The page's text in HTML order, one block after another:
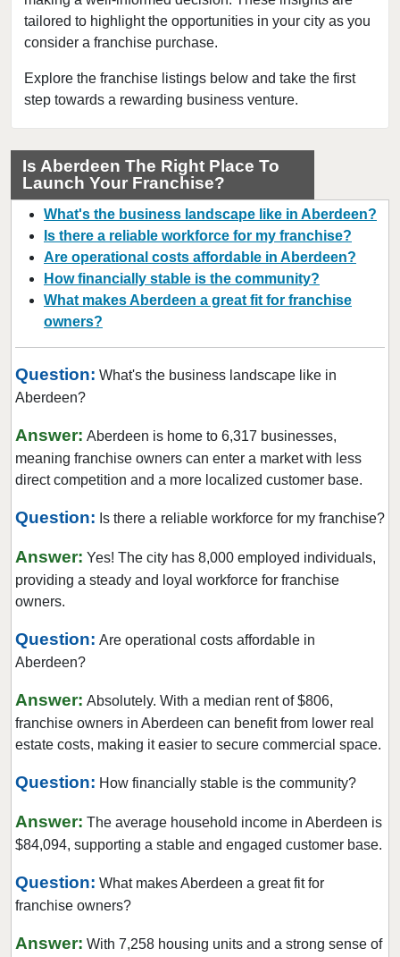
tailored to highlight the opportunities in your city as you
consider a franchise purchase.
Explore the franchise listings below and take the first
step towards a rewarding business venture.
College Place, Washington
Connell, Washington
Covington, Washington
Deming, Washington
Des Moines, Washington
DuPont, Washington
Edmonds, Washington
Enumclaw, Washington
Everett, Washington
Federal Way, Washington
Friday Harbor, Washington
Issaquah, Washington
Kent, Washington
Kirkland, Washington
Lake Forest Park, Washington
Lake Stevens, Washington
Lynnwood, Washington
Maple Valley, Washington
Marysville, Washington
Medina, Washington
Mercer Island, Washington
Mill Creek, Washington
Monroe, Washington
Moses Lake, Washington
Mount Vernon, Washington
Mukilteo, Washington
Newcastle, Washington
North Creek, Washington
Oak Harbor, Washington
Is Aberdeen The Right Place To
Launch Your Franchise?
What's the business landscape like in Aberdeen?
Is there a reliable workforce for my franchise?
Are operational costs affordable in Aberdeen?
How financially stable is the community?
What makes Aberdeen a great fit for franchise
owners?
Question: What's the business landscape like in
Aberdeen?
Answer: Aberdeen is home to 6,317 businesses,
meaning franchise owners can enter a market with less
direct competition and a more localized customer base.
Question: Is there a reliable workforce for my franchise?
Answer: Yes! The city has 8,000 employed individuals,
providing a steady and loyal workforce for franchise
owners.
Question: Are operational costs affordable in
Aberdeen?
Answer: Absolutely. With a median rent of $806,
franchise owners in Aberdeen can benefit from lower real
estate costs, making it easier to secure commercial space.
Question: How financially stable is the community?
Answer: The average household income in Aberdeen is
$84,094, supporting a stable and engaged customer base.
Question: What makes Aberdeen a great fit for
franchise owners?
Answer: With 7,258 housing units and a strong sense of